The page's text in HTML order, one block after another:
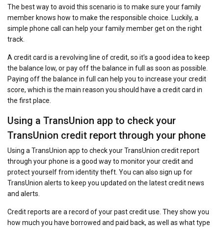
The best way to avoid this scenario is to make sure your family
member knows how to make the responsible choice. Luckily, a
simple phone call can help your family member get on the right
track.
A credit card is a revolving line of credit, so it’s a good idea to keep
the balance low, or pay off the balance in full as soon as possible.
Paying off the balance in full can help you to increase your credit
score, which is the main reason you should have a credit card in
the first place.
Using a TransUnion app to check your
TransUnion credit report through your phone
Using a TransUnion app to check your TransUnion credit report
through your phone is a good way to monitor your credit and
protect yourself from identity theft. You can also sign up for
TransUnion alerts to keep you updated on the latest credit news
and alerts.
Credit reports are a record of your past credit use. They show you
how much you have borrowed and paid back, as well as what type